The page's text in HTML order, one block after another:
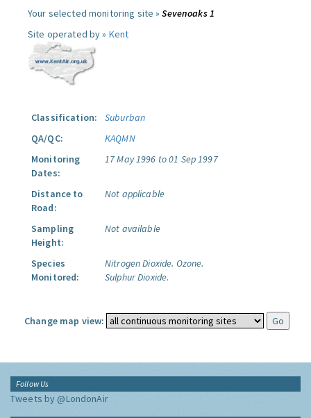
Your selected monitoring site »Sevenoaks 1
Site operated by » Kent
Classification:
Suburban
QA/QC:
KAQMN
Monitoring
Dates:
17 May 1996 to 01 Sep 1997
Distance to
Road:
Not applicable
Sampling
Height:
Not available
Species
Monitored:
Nitrogen Dioxide. Ozone.
Sulphur Dioxide.
Change map view:
Follow Us
Tweets by @LondonAir